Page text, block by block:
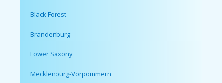
Black Forest
Brandenburg
Lower Saxony
Mecklenburg-Vorpommern